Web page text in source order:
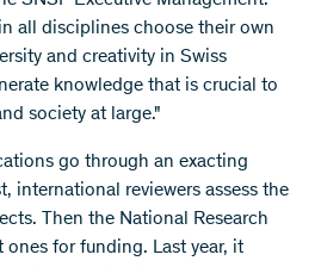
all disciplines choose their own
and creativity in Swiss
knowledge that is crucial to
society at large."
go through an exacting
international reviewers assess the
Then the National Research
ones for funding. Last year, it